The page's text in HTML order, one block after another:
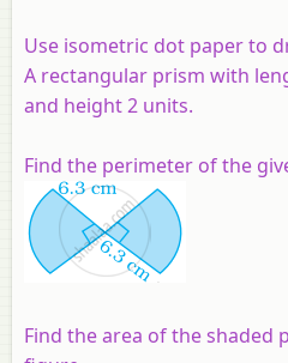
Use isometric dot paper to
A rectangular prism with
and height 2 units.
Find the perimeter of the
Find the area of the